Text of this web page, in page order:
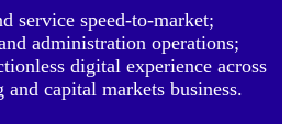
service speed-to-market;
administration operations;
digital experience across
capital markets business.